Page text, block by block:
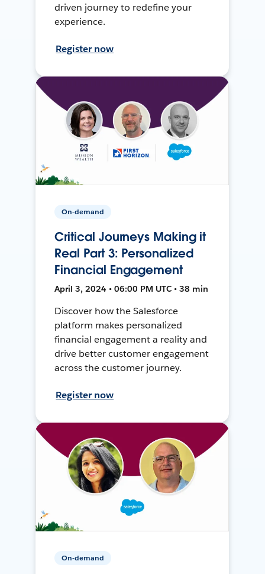
driven journey to redefine your
experience.
Register now
On-demand
Critical Journeys Making it
Real Part 3: Personalized
Financial Engagement
April 3, 2024 • 06:00 PM UTC • 38 min
Discover how the Salesforce
platform makes personalized
financial engagement a reality and
drive better customer engagement
across the customer journey.
Register now
On-demand